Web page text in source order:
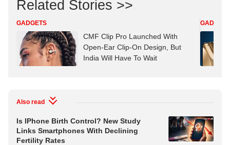
Related Stories >>
GADGETS
CMF Clip Pro Launched With
Open-Ear Clip-On Design, But
India Will Have To Wait
Also read
Is IPhone Birth Control? New Study
Links Smartphones With Declining
Fertility Rates